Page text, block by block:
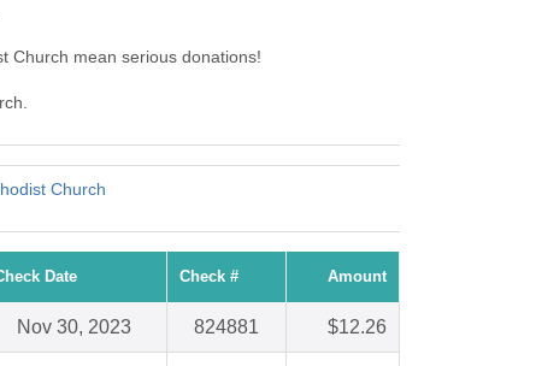
Church mean serious donations!
Church
Date Check # Amount
Nov 30, 2023 824881 $12.26